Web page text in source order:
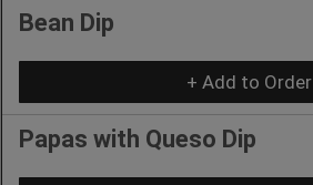
Bean Dip
+ Add to Order
Papas with Queso Dip